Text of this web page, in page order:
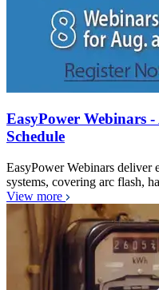
EasyPower Webinars
Schedule
EasyPower Webinars deliver
systems, covering arc flash,
View more